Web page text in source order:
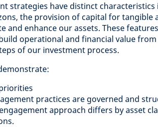
strategies have distinct
the provision of capital for tangible
and enhance our assets. These
operational and financial value
of our investment process.
practices are governed and
approach differs by asset